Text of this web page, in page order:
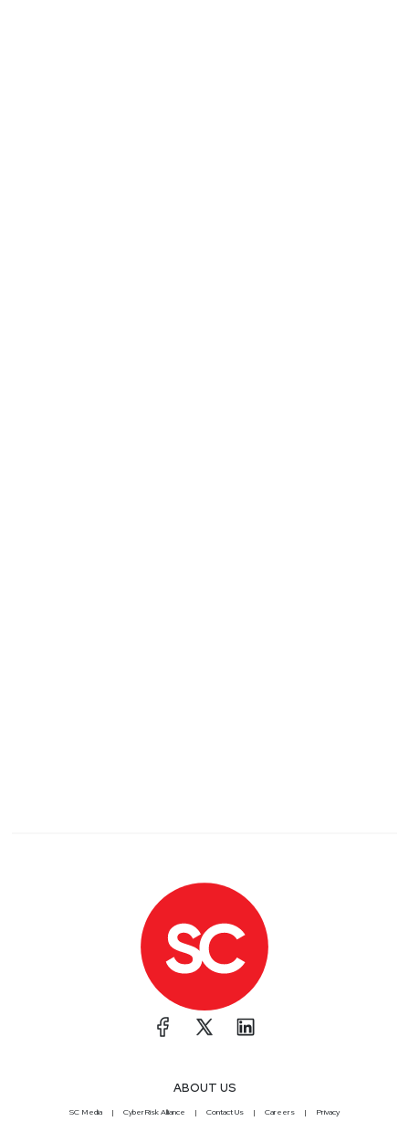
ABOUT US
SC Media CyberRisk Alliance Contact Us Careers Privacy